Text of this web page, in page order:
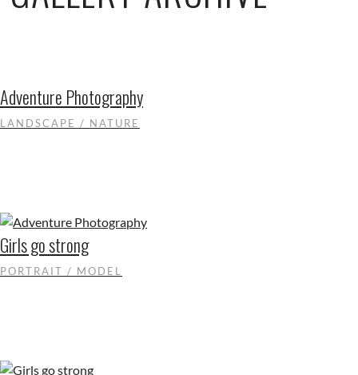
Adventure Photography
LANDSCAPE / NATURE
Girls go strong
PORTRAIT / MODEL